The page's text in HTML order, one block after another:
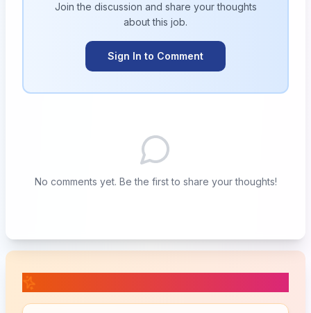
Join the discussion and share your thoughts
about this job.
Sign In to Comment
No comments yet. Be the first to share your thoughts!